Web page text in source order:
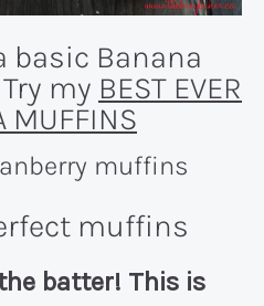
basic Banana
my BEST EVER
MUFFINS
muffins
batter! This is